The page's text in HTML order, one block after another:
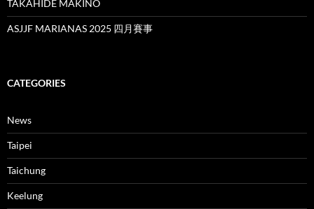
TAKAHIDE MAKINO
ASJJF MARIANAS 2025 四月賽事
CATEGORIES
News
Taipei
Taichung
Keelung